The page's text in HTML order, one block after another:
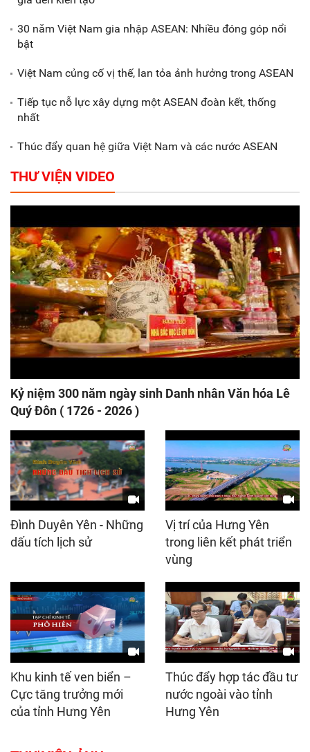
Gắn sản xuất với phát triển văn
30 năm Việt Nam gia nhập ASEAN: Nhiều đóng góp nổi
bật
Việt Nam củng cố vị thế, lan tỏa ảnh hưởng trong ASEAN
Tiếp tục nỗ lực xây dựng một ASEAN đoàn kết, thống
nhất
Thúc đẩy quan hệ giữa Việt Nam và các nước ASEAN
THƯ VIỆN VIDEO
Kỷ niệm 300 năm ngày sinh Danh nhân Văn hóa Lê
Quý Đôn ( 1726 - 2026 )
Đình Duyên Yên - Những
dấu tích lịch sử
Vị trí của Hưng Yên
trong liên kết phát triển
vùng
Khu kinh tế ven biển –
Cực tăng trưởng mới
của tỉnh Hưng Yên
Thúc đẩy hợp tác đầu tư
nước ngoài vào tỉnh
Hưng Yên